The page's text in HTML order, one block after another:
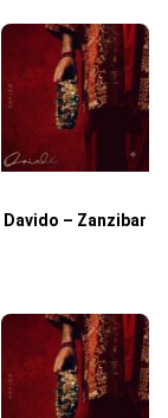
Davido – Zanzibar